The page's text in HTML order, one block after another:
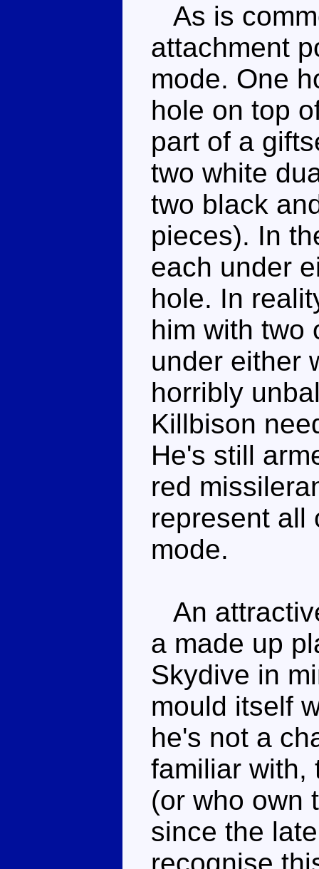
As is
attachment
mode. One
hole on top
part of a
two white
two black
pieces). In
each under
hole. In
him with two
under either
horribly
Killbison
He's still
red
represent all
mode.
An
a made up
Skydive in
mould itself
he's not a
familiar with,
(or who own
since the